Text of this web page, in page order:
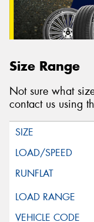
Size Range
Not sure what
contact us using